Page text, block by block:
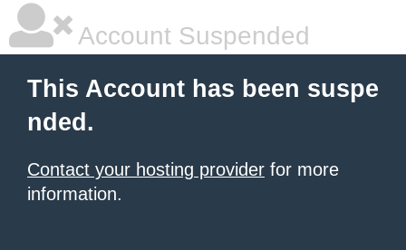
Account Suspended
This Account has been suspe
nded.
Contact your hosting provider for more
information.